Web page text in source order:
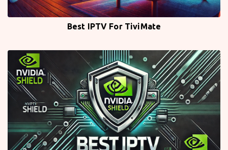
Best IPTV For TiviMate